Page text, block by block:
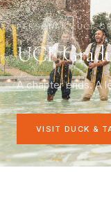
PERSONAL › UCF
UCF
A chapter ends. A
VISIT DUCK &